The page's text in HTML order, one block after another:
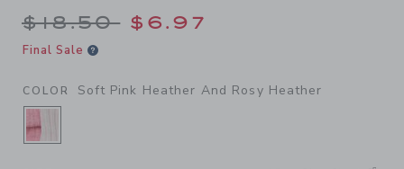
Price reduced from $18.50
$18.50 $6.97
Final Sale
COLOR Soft Pink Heather And Rosy Heather